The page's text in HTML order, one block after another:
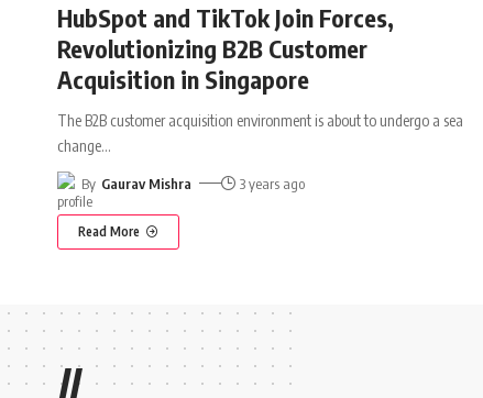
HubSpot and TikTok Join Forces,
Revolutionizing B2B Customer
Acquisition in Singapore
The B2B customer acquisition environment is about to undergo a sea
change…
By Gaurav Mishra 3 years ago
Read More
//